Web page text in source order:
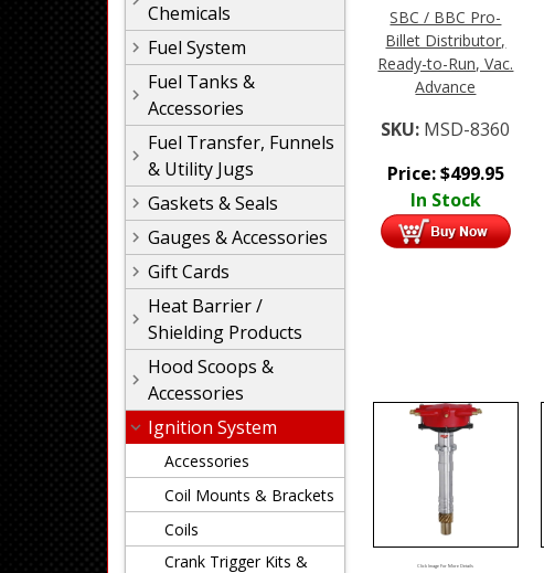
Chemicals
Fuel System
Fuel Tanks &
Accessories
Fuel Transfer, Funnels
& Utility Jugs
Gaskets & Seals
Gauges & Accessories
Gift Cards
Heat Barrier /
Shielding Products
Hood Scoops &
Accessories
Ignition System
Accessories
Coil Mounts & Brackets
Coils
Crank Trigger Kits &
SBC / BBC Pro-
Billet Distributor,
Ready-to-Run, Vac.
Advance
SKU: MSD-8360
Price:$499.95
In Stock
Click Image For More Details